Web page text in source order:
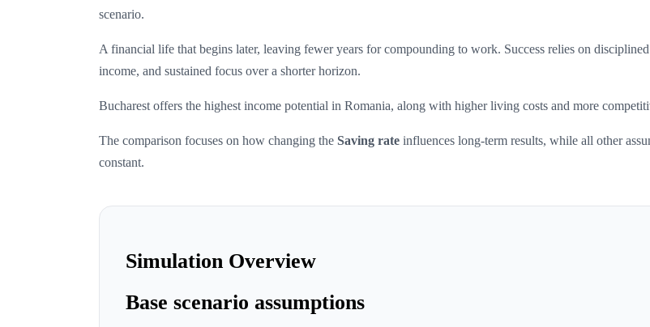
scenario.
A financial life that begins later, leaving fewer years for compounding to work. Success relies on
income, and sustained focus over a shorter horizon.
Bucharest offers the highest income potential in Romania, along with higher living costs and more
The comparison focuses on how changing the Saving rate influences long-term results, while all other
constant.
Simulation Overview
Base scenario assumptions